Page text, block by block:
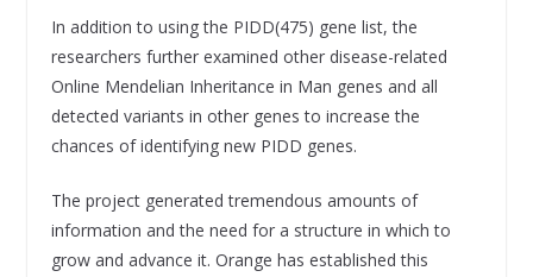
In addition to using the PIDD(475) gene list, the
researchers further examined other disease-related
Online Mendelian Inheritance in Man genes and all
detected variants in other genes to increase the
chances of identifying new PIDD genes.
The project generated tremendous amounts of
information and the need for a structure in which to
grow and advance it. Orange has established this